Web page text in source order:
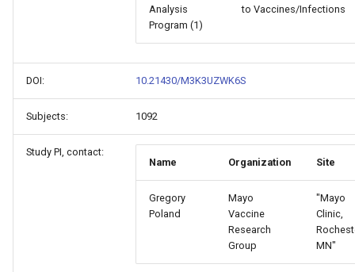
Analysis
Program (1)
to Vaccines/Infections
DOI: 10.21430/M3K3UZWK6S
Subjects: 1092
Study PI, contact:
Name
Organization Site
Gregory
Poland
Mayo
Vaccine
Research
Group
"Mayo
Clinic,
MN"